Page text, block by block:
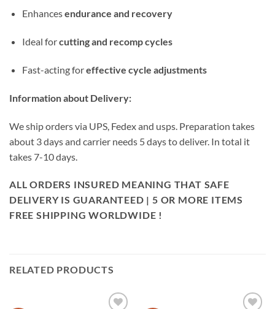
Enhancesendurance and recovery
Ideal forcutting and recomp cycles
Fast-acting foreffective cycle adjustments
Information about Delivery:
We ship orders via UPS, Fedex and usps. Preparation takes
about 3 days and carrier needs 5 days to deliver. In total it
takes 7-10 days.
ALL ORDERS INSURED MEANING THAT SAFE
DELIVERY IS GUARANTEED | 5 OR MORE ITEMS
FREE SHIPPING WORLDWIDE !
RELATED PRODUCTS